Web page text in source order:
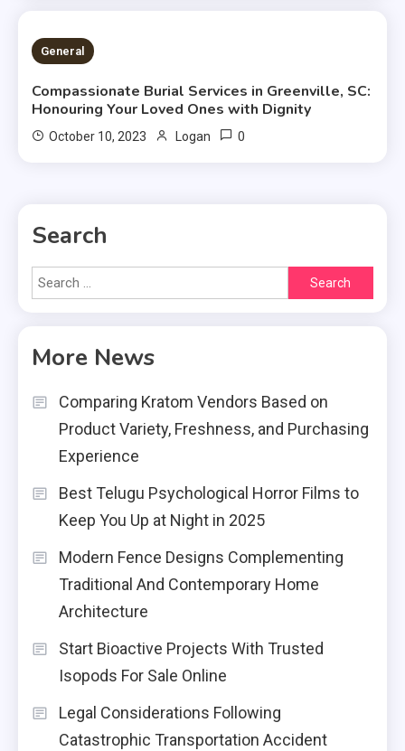
2 MINS READ
General
Compassionate Burial Services in Greenville, SC:
Honouring Your Loved Ones with Dignity
October 10, 2023 Logan 0
Search
Search
for:
More News
Comparing Kratom Vendors Based on
Product Variety, Freshness, and Purchasing
Experience
Best Telugu Psychological Horror Films to
Keep You Up at Night in 2025
Modern Fence Designs Complementing
Traditional And Contemporary Home
Architecture
Start Bioactive Projects With Trusted
Isopods For Sale Online
Legal Considerations Following
Catastrophic Transportation Accident